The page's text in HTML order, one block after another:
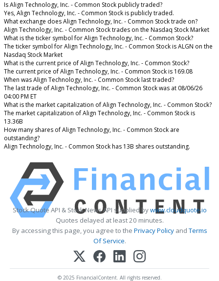
Is Align Technology, Inc. - Common Stock publicly traded?
Yes, Align Technology, Inc. - Common Stock is publicly traded.
What exchange does Align Technology, Inc. - Common Stock trade on?
Align Technology, Inc. - Common Stock trades on the Nasdaq Stock Market
What is the ticker symbol for Align Technology, Inc. - Common Stock?
The ticker symbol for Align Technology, Inc. - Common Stock is ALGN on the
Nasdaq Stock Market
What is the current price of Align Technology, Inc. - Common Stock?
The current price of Align Technology, Inc. - Common Stock is 169.08
When was Align Technology, Inc. - Common Stock last traded?
The last trade of Align Technology, Inc. - Common Stock was at 08/06/26
04:00 PM ET
What is the market capitalization of Align Technology, Inc. - Common Stock?
The market capitalization of Align Technology, Inc. - Common Stock is
13.36B
How many shares of Align Technology, Inc. - Common Stock are
outstanding?
Align Technology, Inc. - Common Stock has 13B shares outstanding.
Stock Quote API & Stock News API supplied bywww.cloudquote.io
Quotes delayed at least 20 minutes.
By accessing this page, you agree to the Privacy PolicyandTerms
Of Service.
© 2025 FinancialContent. All rights reserved.